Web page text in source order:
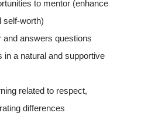
to mentor (enhance
self-worth)
and answers questions
in a natural and supportive
related to respect,
differences